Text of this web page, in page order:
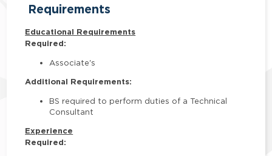
Requirements
Educational Requirements
Required:
Associate's
Additional Requirements:
BS required to perform duties of a Technical
Consultant
Experience
Required: